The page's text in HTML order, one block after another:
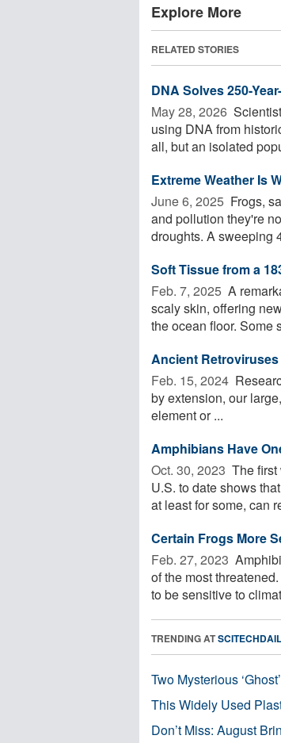
Explore More
RELATED STORIES
DNA Solves 250-
May 28, 2026 
using DNA from
all, but an isolated
Extreme Weather Is
June 6, 2025  Frogs,
and pollution they're
droughts. A sweeping
Soft Tissue from a
Feb. 7, 2025  A
scaly skin, offering
the ocean floor. Some
Ancient
Feb. 15, 2024 
by extension, our
element or ...
Amphibians Have
Oct. 30, 2023  The
U.S. to date shows
at least for some, can
Certain Frogs More
Feb. 27, 2023 
of the most
to be sensitive to
TRENDING AT
Two Mysterious
This Widely Used
Don’t Miss: August